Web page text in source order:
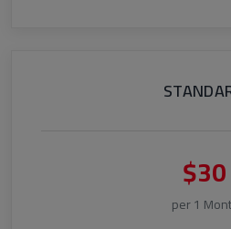
$30
per 1